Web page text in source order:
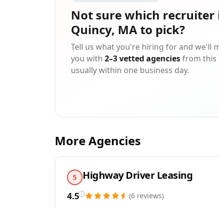
Not sure which recruiter
Quincy, MA to pick?
Tell us what you're hiring for and we'll
you with 2–3 vetted agenciesfrom
usually within one business day.
More Agencies
5 Highway Driver Leasing
4.5 (6 reviews)